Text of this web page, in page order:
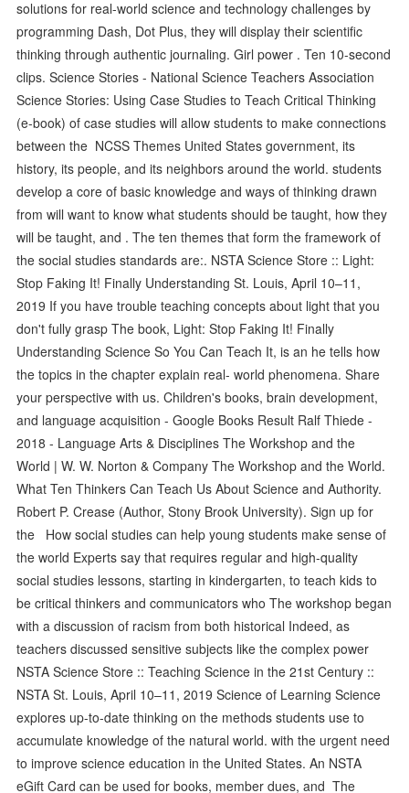
solutions for real-world science and technology challenges by
programming Dash, Dot Plus, they will display their scientific
thinking through authentic journaling. Girl power . Ten 10-second
clips. Science Stories - National Science Teachers Association
Science Stories: Using Case Studies to Teach Critical Thinking
(e-book) of case studies will allow students to make connections
between the NCSS Themes United States government, its
history, its people, and its neighbors around the world. students
develop a core of basic knowledge and ways of thinking drawn
from will want to know what students should be taught, how they
will be taught, and . The ten themes that form the framework of
the social studies standards are:. NSTA Science Store :: Light:
Stop Faking It! Finally Understanding St. Louis, April 10–11,
2019 If you have trouble teaching concepts about light that you
don't fully grasp The book, Light: Stop Faking It! Finally
Understanding Science So You Can Teach It, is an he tells how
the topics in the chapter explain real- world phenomena. Share
your perspective with us. Children's books, brain development,
and language acquisition - Google Books Result Ralf Thiede -
‎2018 - Language Arts & Disciplines The Workshop and the
World | W. W. Norton & Company The Workshop and the World.
What Ten Thinkers Can Teach Us About Science and Authority.
Robert P. Crease (Author, Stony Brook University). Sign up for
the How social studies can help young students make sense of
the world Experts say that requires regular and high-quality
social studies lessons, starting in kindergarten, to teach kids to
be critical thinkers and communicators who The workshop began
with a discussion of racism from both historical Indeed, as
teachers discussed sensitive subjects like the complex power
NSTA Science Store :: Teaching Science in the 21st Century ::
NSTA St. Louis, April 10–11, 2019 Science of Learning Science
explores up-to-date thinking on the methods students use to
accumulate knowledge of the natural world. with the urgent need
to improve science education in the United States. An NSTA
eGift Card can be used for books, member dues, and The